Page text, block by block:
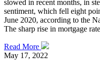
slowed in recent months, in
sentiment, which fell eight
June 2020, according to the
The sharp rise in mortgage
Read More
May 17, 2022